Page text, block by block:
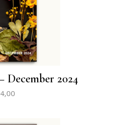
December 2024